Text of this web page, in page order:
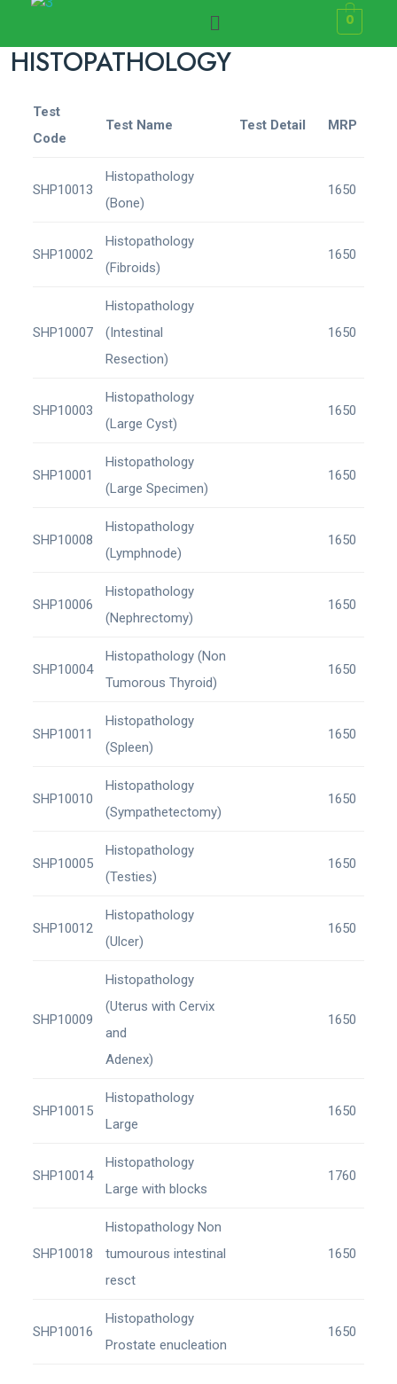
0
HISTOPATHOLOGY
Test
Code
Test Name Test Detail MRP
SHP10013
Histopathology
(Bone)
1650
SHP10002
Histopathology
(Fibroids)
1650
SHP10007
Histopathology
(Intestinal
Resection)
1650
SHP10003
Histopathology
(Large Cyst)
1650
SHP10001
Histopathology
(Large Specimen)
1650
SHP10008
Histopathology
(Lymphnode)
1650
SHP10006
Histopathology
(Nephrectomy)
1650
SHP10004
Histopathology (Non
Tumorous Thyroid)
1650
SHP10011
Histopathology
(Spleen)
1650
SHP10010
Histopathology
(Sympathetectomy)
1650
SHP10005
Histopathology
(Testies)
1650
SHP10012
Histopathology
(Ulcer)
1650
SHP10009
Histopathology
(Uterus with Cervix
and
Adenex)
1650
SHP10015
Histopathology
Large
1650
SHP10014
Histopathology
Large with blocks
1760
SHP10018
Histopathology Non
tumourous intestinal
resct
1650
SHP10016
Histopathology
Prostate enucleation
1650